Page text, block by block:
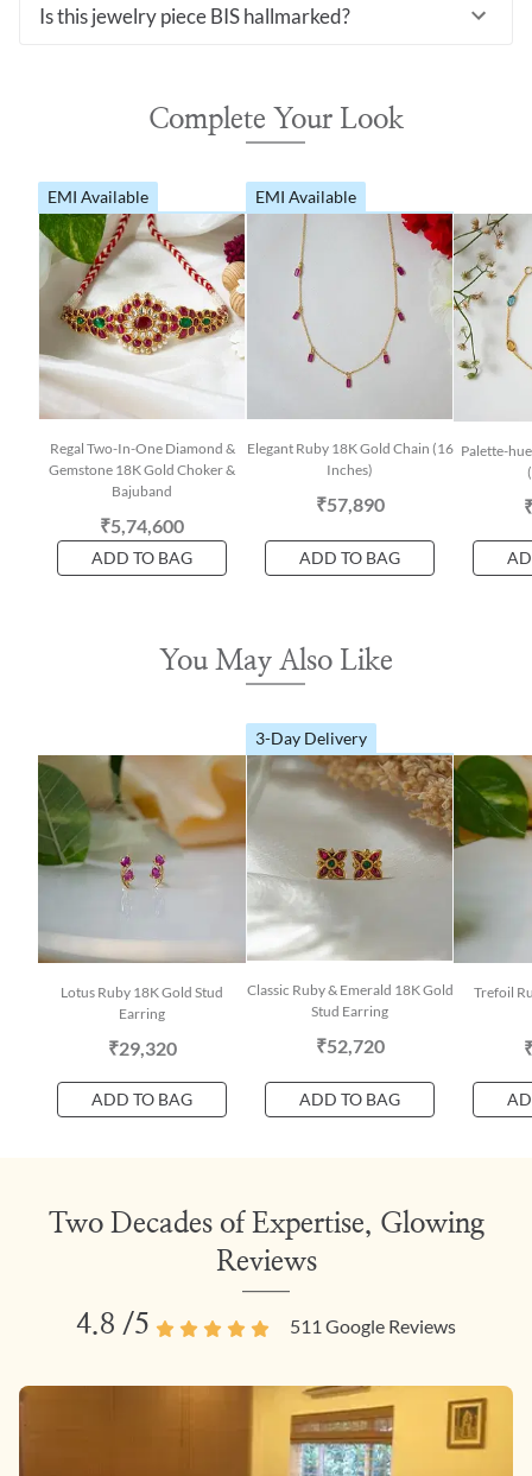
Is this jewelry piece BIS hallmarked?
Complete Your Look
EMI Available
Regal Two-In-One Diamond &
Gemstone 18K Gold Choker &
Bajuband
₹5,74,600
ADD TO BAG
EMI Available
Elegant Ruby 18K Gold Chain (16
Inches)
₹57,890
ADD TO BAG
Palette-
You May Also Like
Lotus Ruby 18K Gold Stud
Earring
₹29,320
ADD TO BAG
3-Day Delivery
Classic Ruby & Emerald 18K Gold
Stud Earring
₹52,720
ADD TO BAG
Trefoil
Two Decades of Expertise, Glowing
Reviews
4.8 /5 511 Google Reviews